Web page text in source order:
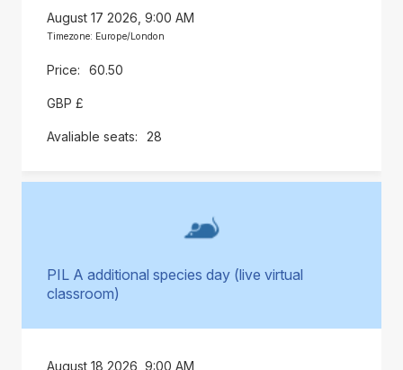
August 17 2026, 9:00 AM
Timezone: Europe/London
60.50
GBP £
28
PIL A additional species day (live virtual
classroom)
August 18 2026, 9:00 AM